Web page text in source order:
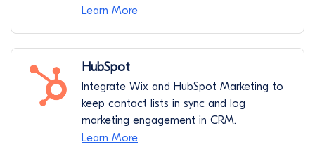
Learn More
HubSpot
Integrate Wix and HubSpot Marketing to
keep contact lists in sync and log
marketing engagement in CRM.
Learn More